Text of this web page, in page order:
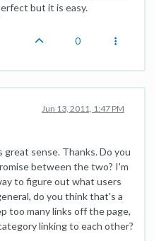
but it is easy.
0
Jun 13, 2011, 1:47 PM
sense. Thanks. Do you
between the two? I'm
to figure out what users
do you think that's a
too many links off the page,
linking to each other?